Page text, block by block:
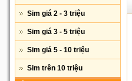
Sim giá 2 - 3 triệu
Sim giá 3 - 5 triệu
Sim giá 5 - 10 triệu
Sim trên 10 triệu